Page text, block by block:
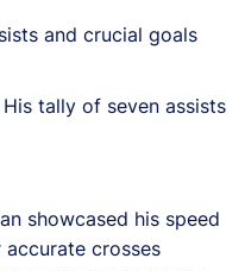
and crucial goals
tally of seven assists
showcased his speed
crosses